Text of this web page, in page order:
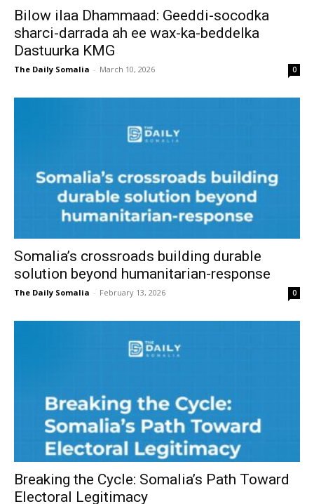
Bilow ilaa Dhammaad: Geeddi-socodka
sharci-darrada ah ee wax-ka-beddelka
Dastuurka KMG
The Daily Somalia - March 10, 2026 0
Somalia’s crossroads building durable
solution beyond humanitarian-response
The Daily Somalia - February 13, 2026 0
Breaking the Cycle: Somalia’s Path Toward
Electoral Legitimacy